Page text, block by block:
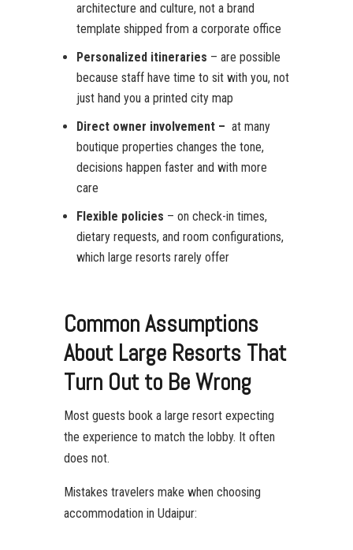
architecture and culture, not a brand
template shipped from a corporate office
Personalized itineraries – are possible
because staff have time to sit with you, not
just hand you a printed city map
Direct owner involvement – at many
boutique properties changes the tone,
decisions happen faster and with more
care
Flexible policies – on check-in times,
dietary requests, and room configurations,
which large resorts rarely offer
Common Assumptions
About Large Resorts That
Turn Out to Be Wrong
Most guests book a large resort expecting
the experience to match the lobby. It often
does not.
Mistakes travelers make when choosing
accommodation in Udaipur: